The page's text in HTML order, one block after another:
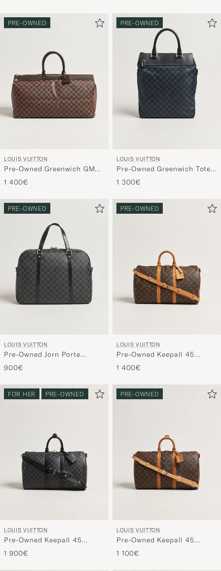
PRE-OWNED
LOUIS VUITTON
Pre-Owned Greenwich GM
Travel Bag Damier Ebene
1 400€
PRE-OWNED
LOUIS VUITTON
Pre-Owned Greenwich Tote
Bag Damier Cobalt
1 300€
PRE-OWNED
LOUIS VUITTON
Pre-Owned Jorn Porte
Documents Damier Graphite
900€
PRE-OWNED
LOUIS VUITTON
Pre-Owned Keepall 45
Bandoulière Monogram
1 400€
FOR HER PRE-OWNED
LOUIS VUITTON
Pre-Owned Keepall 45
Bandouliére Damier
graphite
1 900€
PRE-OWNED
LOUIS VUITTON
Pre-Owned Keepall 45
Bandouliére Monogram
1 100€